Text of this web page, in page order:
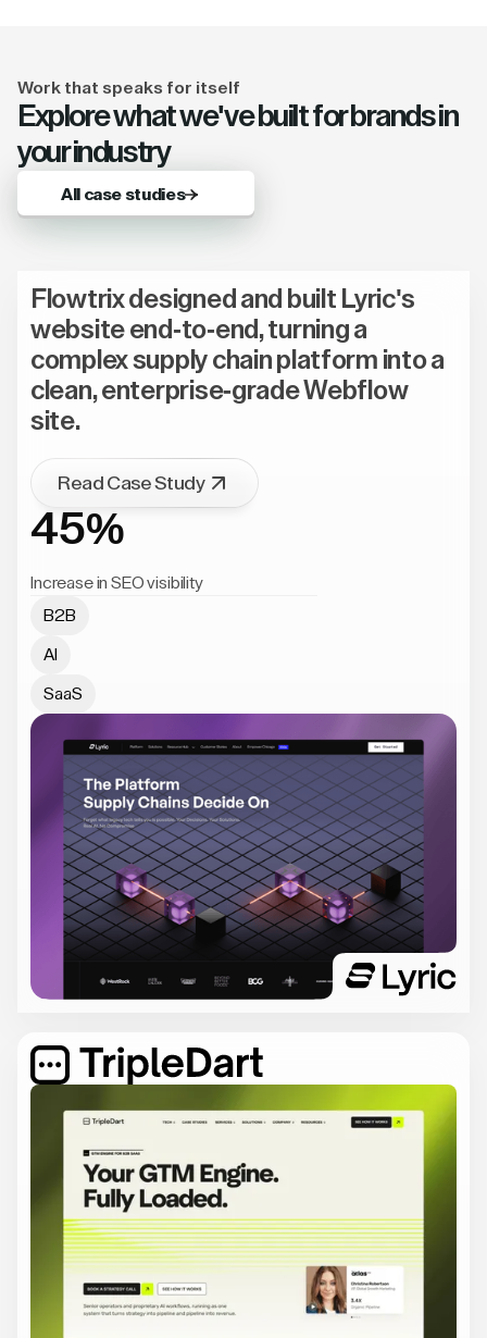
Work that speaks for itself
Explore what we've built for brands in
your industry
All case studies
Flowtrix designed and built Lyric's
website end-to-end, turning a
complex supply chain platform into a
clean, enterprise-grade Webflow
site.
Read Case Study
45%
Increase in SEO visibility
B2B
AI
SaaS